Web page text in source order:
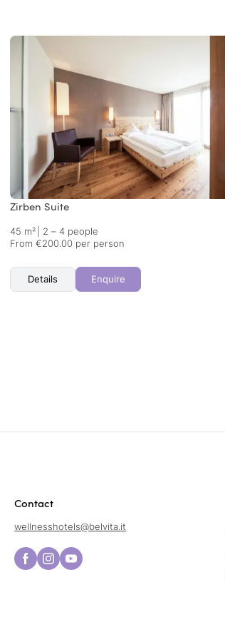
Zirben Suite
45 m²
2 – 4 people
From €200.00 per person
Details Enquire
Contact
wellnesshotels@belvita.it